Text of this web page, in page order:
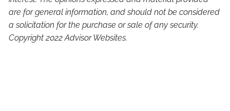
are for general information, and should not be considered
a solicitation for the purchase or sale of any security.
Copyright 2022 Advisor Websites.